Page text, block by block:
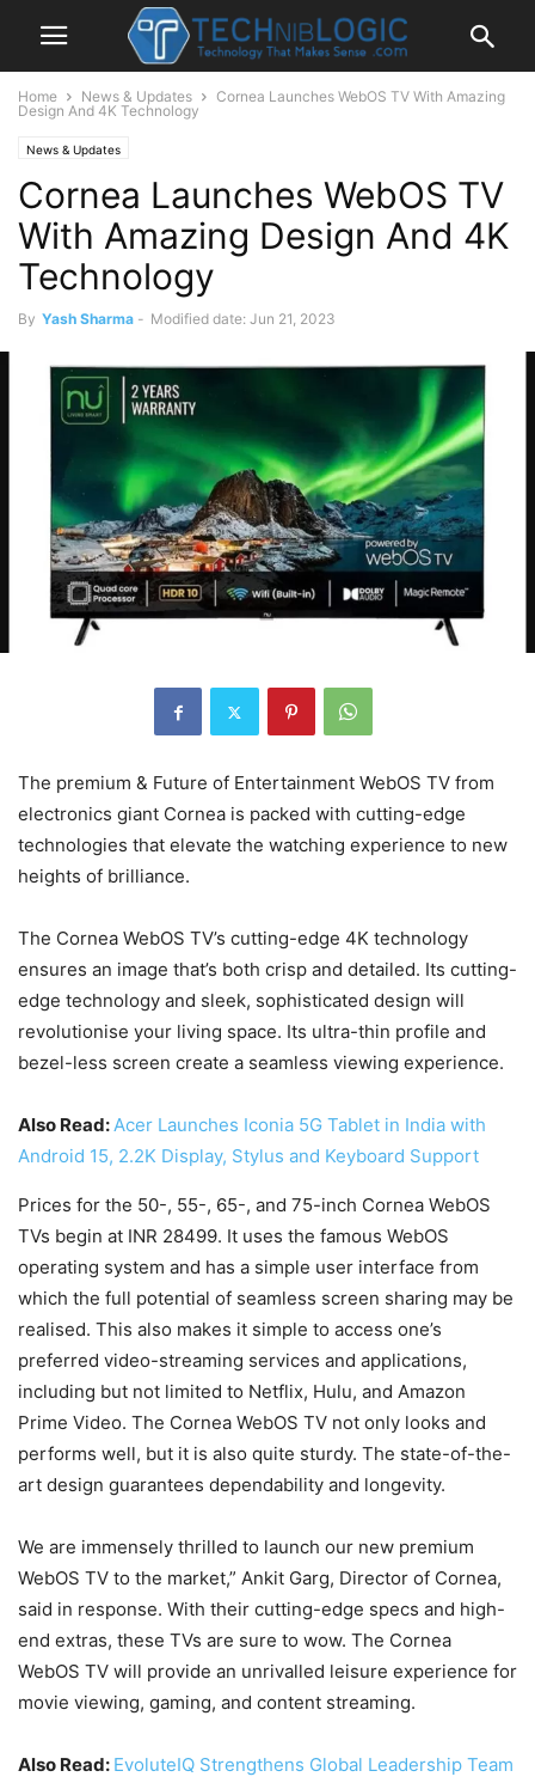
Home News & Updates
Cornea Launches WebOS TV With Amazing
Design And 4K Technology
News & Updates
Cornea Launches WebOS TV
With Amazing Design And 4K
Technology
By Yash Sharma - Modified date: Jun 21, 2023
The premium & Future of Entertainment WebOS TV from
electronics giant Cornea is packed with cutting-edge
technologies that elevate the watching experience to new
heights of brilliance.
The Cornea WebOS TV’s cutting-edge 4K technology
ensures an image that’s both crisp and detailed. Its cutting-
edge technology and sleek, sophisticated design will
revolutionise your living space. Its ultra-thin profile and
bezel-less screen create a seamless viewing experience.
Also Read:Acer Launches Iconia 5G Tablet in India with
Android 15, 2.2K Display, Stylus and Keyboard Support
Prices for the 50-, 55-, 65-, and 75-inch Cornea WebOS
TVs begin at INR 28499. It uses the famous WebOS
operating system and has a simple user interface from
which the full potential of seamless screen sharing may be
realised. This also makes it simple to access one’s
preferred video-streaming services and applications,
including but not limited to Netflix, Hulu, and Amazon
Prime Video. The Cornea WebOS TV not only looks and
performs well, but it is also quite sturdy. The state-of-the-
art design guarantees dependability and longevity.
We are immensely thrilled to launch our new premium
WebOS TV to the market,” Ankit Garg, Director of Cornea,
said in response. With their cutting-edge specs and high-
end extras, these TVs are sure to wow. The Cornea
WebOS TV will provide an unrivalled leisure experience for
movie viewing, gaming, and content streaming.
Also Read: EvoluteIQ Strengthens Global Leadership Team